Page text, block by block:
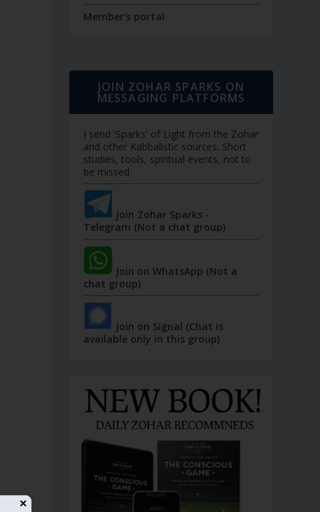
Member's portal
JOIN ZOHAR SPARKS ON
MESSAGING PLATFORMS
I send 'Sparks' of Light from the Zohar
and other Kabbalistic sources. Short
studies, tools, spiritual events, not to
be missed.
Join Zohar Sparks -
Telegram (Not a chat group)
Join on WhatsApp (Not a
chat group)
Join on Signal (Chat is
available only in this group)
✕